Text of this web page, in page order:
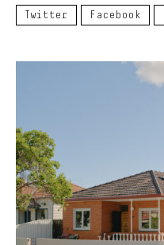
Twitter Facebook